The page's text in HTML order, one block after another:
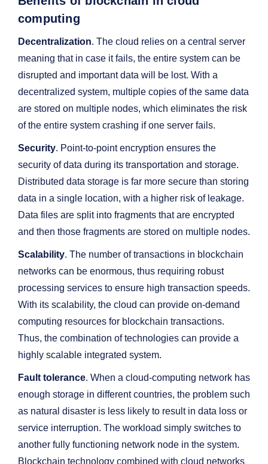
computing
Decentralization. The cloud relies on a central server
meaning that in case it fails, the entire system can be
disrupted and important data will be lost. With a
decentralized system, multiple copies of the same data
are stored on multiple nodes, which eliminates the risk
of the entire system crashing if one server fails.
Security. Point-to-point encryption ensures the
security of data during its transportation and storage.
Distributed data storage is far more secure than storing
data in a single location, with a higher risk of leakage.
Data files are split into fragments that are encrypted
and then those fragments are stored on multiple nodes.
Scalability. The number of transactions in blockchain
networks can be enormous, thus requiring robust
processing services to ensure high transaction speeds.
With its scalability, the cloud can provide on-demand
computing resources for blockchain transactions.
Thus, the combination of technologies can provide a
highly scalable integrated system.
Fault tolerance. When a cloud-computing network has
enough storage in different countries, the problem such
as natural disaster is less likely to result in data loss or
service interruption. The workload simply switches to
another fully functioning network node in the system.
Blockchain technology combined with cloud networks